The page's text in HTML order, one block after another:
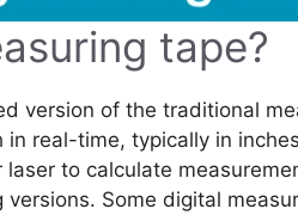
tape?
version of the traditional
real-time, typically in
to calculate
Some digital